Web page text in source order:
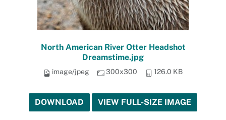
North American River Otter Headshot
Dreamstime.jpg
image/jpeg 300x300 126.0 KB
DOWNLOAD VIEW FULL-SIZE IMAGE